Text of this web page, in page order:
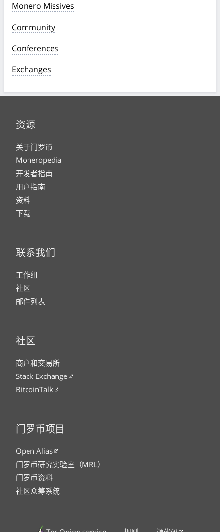
Monero Missives
Community
Conferences
Exchanges
资源
关于门罗币
Moneropedia
开发者指南
用户指南
资料
下载
联系我们
工作组
社区
邮件列表
社区
商户和交易所
Stack Exchange
BitcoinTalk
门罗币项目
Open Alias
门罗币研究实验室（MRL）
门罗币资料
社区众筹系统